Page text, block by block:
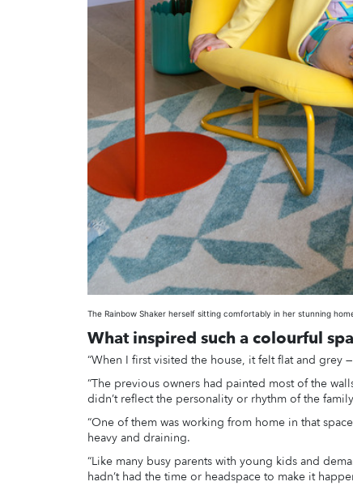
The Rainbow Shaker herself sitting comfortably in her stunning
What inspired such a colourful
“When I first visited the house, it felt flat and grey
“The previous owners had painted most of the
didn’t reflect the personality or rhythm of the
“One of them was working from home in that
heavy and draining.
“Like many busy parents with young kids and
hadn’t had the time or headspace to make it